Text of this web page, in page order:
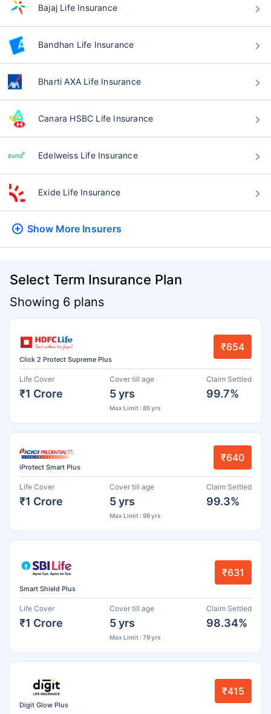
Bajaj Life Insurance
Bandhan Life Insurance
Bharti AXA Life Insurance
Canara HSBC Life Insurance
Edelweiss Life Insurance
Exide Life Insurance
Show More Insurers
Select Term Insurance Plan
Showing 6 plans
Click 2 Protect Supreme Plus
₹654
Life Cover
₹1 Crore
Cover till age
5 yrs
Max Limit : 85 yrs
Claim Settled
99.7%
iProtect Smart Plus
₹640
Life Cover
₹1 Crore
Cover till age
5 yrs
Max Limit : 99 yrs
Claim Settled
99.3%
Smart Shield Plus
₹631
Life Cover
₹1 Crore
Cover till age
5 yrs
Max Limit : 79 yrs
Claim Settled
98.34%
Digit Glow Plus
₹415